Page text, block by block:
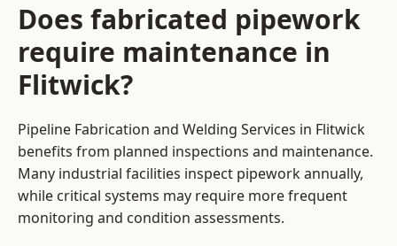
Does fabricated pipework
require maintenance in
Flitwick?
Pipeline Fabrication and Welding Services in Flitwick
benefits from planned inspections and maintenance.
Many industrial facilities inspect pipework annually,
while critical systems may require more frequent
monitoring and condition assessments.